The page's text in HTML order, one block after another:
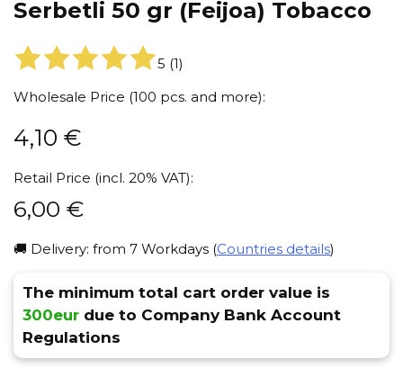
Serbetli 50 gr (Feijoa) Tobacco
5 (1)
Wholesale Price (100 pcs. and more):
4,10 €
Retail Price (incl. 20% VAT):
6,00 €
🚚 Delivery: from 7 Workdays (Countries details)
The minimum total cart order value is
300eur due to Company Bank Account
Regulations